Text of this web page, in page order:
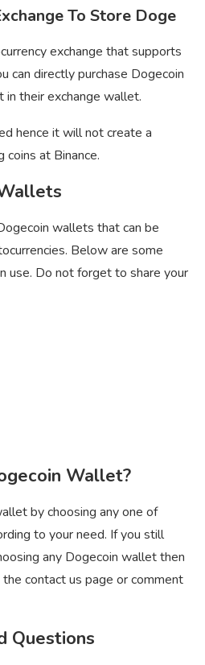
To Store Doge
exchange that supports
can directly purchase Dogecoin
in their exchange wallet.
hence it will not create a
coins at Binance.
wallets that can be
Below are some
use. Do not forget to share your
Wallet?
by choosing any one of
to your need. If you still
any Dogecoin wallet then
contact us page or comment
Questions